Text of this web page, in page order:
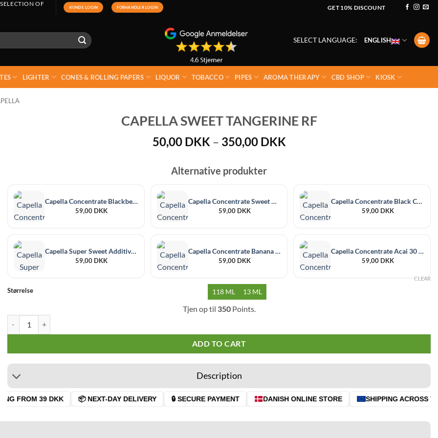
OF
KUNDE LOGIN FORHANDLER LOGIN GET 10% DISCOUNT
SELECT LANGUAGE: ENGLISH
LIGHTER CONES & ROLLING PAPERS LIQUOR TOBACCO PIPES AROMA THERAPY CBD SHOP KIOSK
CAPELLA SWEET TANGERINE RF
50,00 DKK – 350,00 DKKPrice
350,00 DKK
Alternative produkter
Capella Concentrate Blackberry 30 ml
59,00 DKK
Capella Concentrate Sweet Guava 30 ml
59,00 DKK
Capella Concentrate Black Currant 30 ml
59,00 DKK
Capella Super Sweet Additive 30 ml
59,00 DKK
Capella Concentrate Banana 30 ml
59,00 DKK
Capella Concentrate Acai 30 ml
59,00 DKK
Størrelse 118 ML 13 ML
CLEAR
Tjen op til 350Points.
ADD TO CART
Description
FROM 39 DKK 📦 NEXT-DAY DELIVERY 🔒 SECURE PAYMENT DANISH ONLINE STORE SHIPPING ACROSS THE